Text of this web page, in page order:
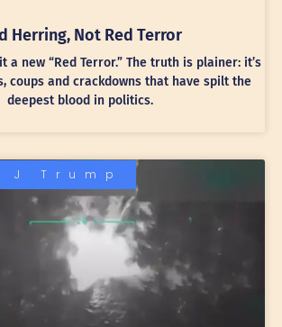
Herring, Not Red Terror
a new “Red Terror.” The truth is plainer: it’s
coups and crackdowns that have spilt the
deepest blood in politics.
J Trump